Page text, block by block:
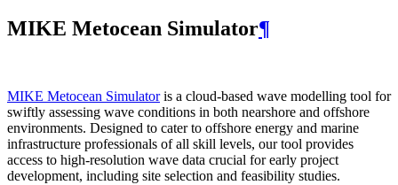
MIKE Metocean Simulator¶
MIKE Metocean Simulatoris a cloud-based wave modelling tool for
swiftly assessing wave conditions in both nearshore and offshore
environments. Designed to cater to offshore energy and marine
infrastructure professionals of all skill levels, our tool provides
access to high-resolution wave data crucial for early project
development, including site selection and feasibility studies.